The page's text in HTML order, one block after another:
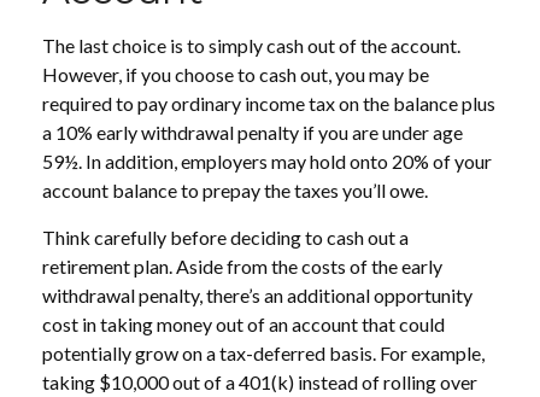
The last choice is to simply cash out of the account.
However, if you choose to cash out, you may be
required to pay ordinary income tax on the balance plus
a 10% early withdrawal penalty if you are under age
59½. In addition, employers may hold onto 20% of your
account balance to prepay the taxes you’ll owe.
Think carefully before deciding to cash out a
retirement plan. Aside from the costs of the early
withdrawal penalty, there’s an additional opportunity
cost in taking money out of an account that could
potentially grow on a tax-deferred basis. For example,
taking $10,000 out of a 401(k) instead of rolling over